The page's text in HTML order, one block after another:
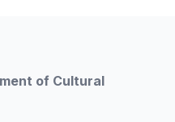
of Cultural